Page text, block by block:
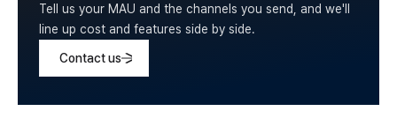
Tell us your MAU and the channels you send, and we'll
line up cost and features side by side.
Contact us